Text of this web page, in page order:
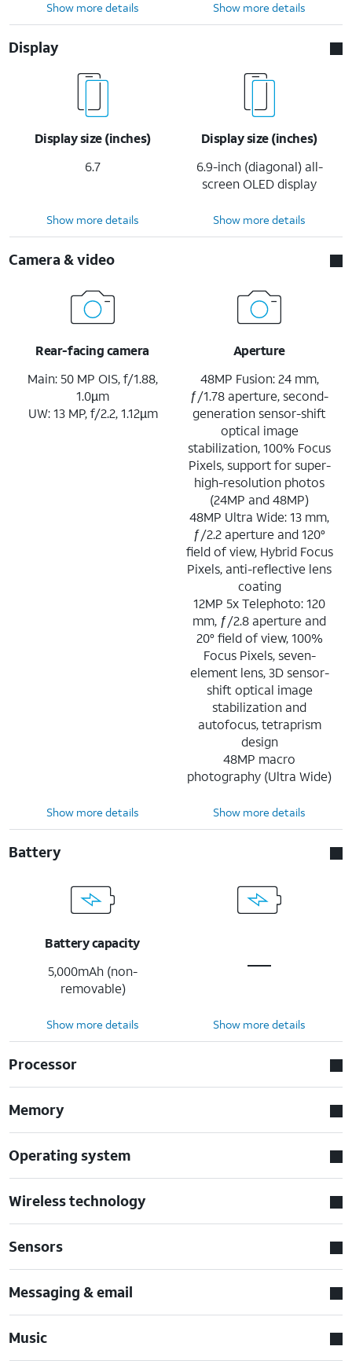
Show more details Show more details
Display
Display size (inches)
6.7
Display size (inches)
6.9-inch (diagonal) all-
screen OLED display
Show more details Show more details
Camera & video
Rear-facing camera
Main: 50 MP OIS, f/1.88,
1.0µm
UW: 13 MP, f/2.2, 1.12µm
Aperture
48MP Fusion: 24 mm,
ƒ/1.78 aperture, second-
generation sensor-shift
optical image
stabilization, 100% Focus
Pixels, support for super-
high-resolution photos
(24MP and 48MP)
48MP Ultra Wide: 13 mm,
ƒ/2.2 aperture and 120°
field of view, Hybrid Focus
Pixels, anti-reflective lens
coating
12MP 5x Telephoto: 120
mm, ƒ/2.8 aperture and
20° field of view, 100%
Focus Pixels, seven-
element lens, 3D sensor-
shift optical image
stabilization and
autofocus, tetraprism
design
48MP macro
photography (Ultra Wide)
Show more details Show more details
Battery
Battery capacity
5,000mAh (non-
removable)
Show more details Show more details
Processor
Memory
Operating system
Wireless technology
Sensors
Messaging & email
Music